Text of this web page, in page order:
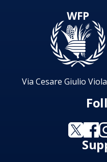
Via Cesare Giulio